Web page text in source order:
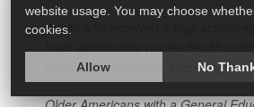
Adults who received a high school
traditional graduates, according to
website usage. You may choose
cookies.
Allow No